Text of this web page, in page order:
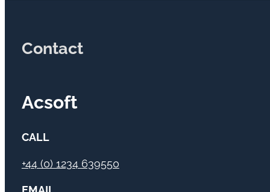
Contact
Acsoft
CALL
+44 (0) 1234 639550